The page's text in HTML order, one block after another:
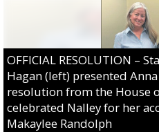
OFFICIAL RESOLUTION –
Hagan (left) presented
resolution from the House
celebrated Nalley for her
Makaylee Randolph